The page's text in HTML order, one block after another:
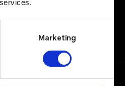
Marketing